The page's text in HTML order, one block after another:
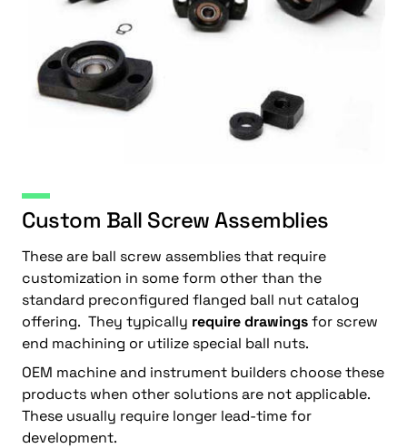
Custom Ball Screw Assemblies
These are ball screw assemblies that require
customization in some form other than the
standard preconfigured flanged ball nut catalog
offering. They typically require drawingsfor screw
end machining or utilize special ball nuts.
OEM machine and instrument builders choose these
products when other solutions are not applicable.
These usually require longer lead-time for
development.